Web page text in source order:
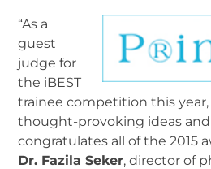
“As a
guest
judge for
the iBEST
trainee competition this
thought-provoking ideas and
congratulates all of the 2015
Dr. Fazila Seker, director of